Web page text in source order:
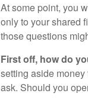
At some point, you
only to your shared
those questions
First off, how do
setting aside
ask. Should you